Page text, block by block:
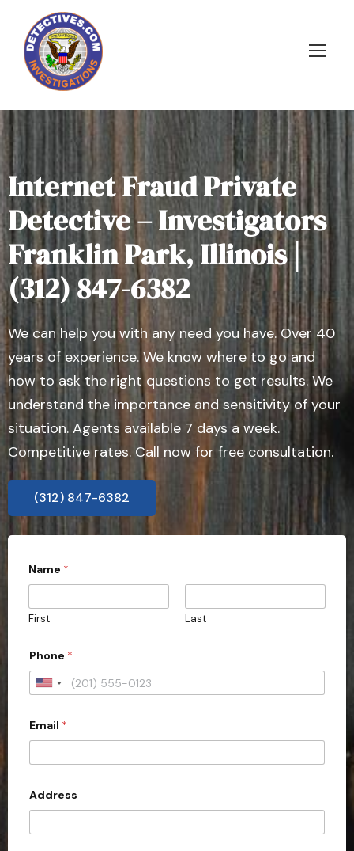
Internet Fraud Private
Detective – Investigators
Franklin Park, Illinois |
(312) 847-6382
We can help you with any need you have. Over 40
years of experience. We know where to go and
how to ask the right questions to get results. We
understand the importance and sensitivity of your
situation. Agents available 7 days a week.
Competitive rates. Call now for free consultation.
(312) 847-6382
Name *
First Last
Phone *
U
i
e
d
S
Email *
Address